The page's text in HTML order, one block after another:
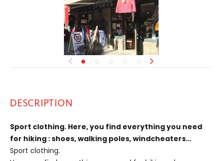
DESCRIPTION
Sport clothing. Here, you find everything you need
for hiking : shoes, walking poles, windcheaters…
Sport clothing.